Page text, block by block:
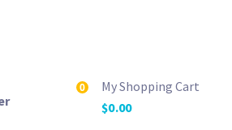
0
My Shopping Cart
$0.00